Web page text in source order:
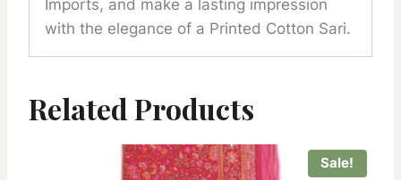
Imports, and make a lasting impression
with the elegance of a Printed Cotton Sari.
Related Products
Sale!